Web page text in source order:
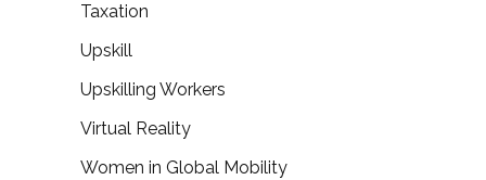
Taxation
Upskill
Upskilling Workers
Virtual Reality
Women in Global Mobility